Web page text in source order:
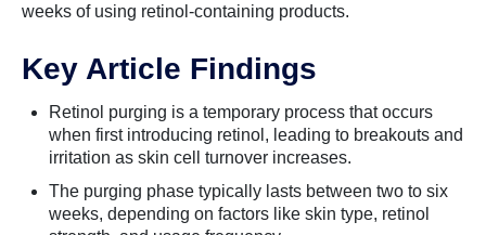
weeks of using retinol-containing products.
Key Article Findings
Retinol purging is a temporary process that occurs
when first introducing retinol, leading to breakouts and
irritation as skin cell turnover increases.
The purging phase typically lasts between two to six
weeks, depending on factors like skin type, retinol